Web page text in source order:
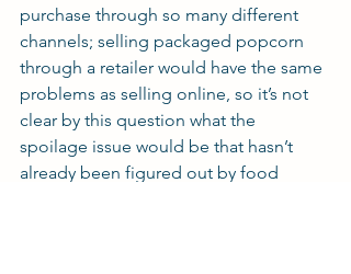
purchase through so many different
channels; selling packaged popcorn
through a retailer would have the same
problems as selling online, so it’s not
clear by this question what the
spoilage issue would be that hasn’t
already been figured out by food